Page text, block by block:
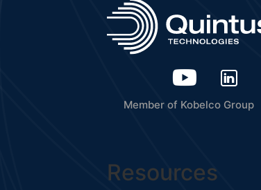
Member of Kobelco Group
Resources